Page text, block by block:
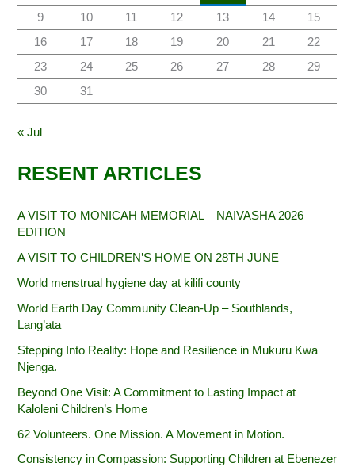
9
10 11 12 13 14
15
16
17 18 19 20 21
22
23
24 25 26 27 28
29
30
31
« Jul
RESENT ARTICLES
A VISIT TO MONICAH MEMORIAL – NAIVASHA 2026
EDITION
A VISIT TO CHILDREN’S HOME ON 28TH JUNE
World menstrual hygiene day at kilifi county
World Earth Day Community Clean-Up – Southlands,
Lang’ata
Stepping Into Reality: Hope and Resilience in Mukuru Kwa
Njenga.
Beyond One Visit: A Commitment to Lasting Impact at
Kaloleni Children’s Home
62 Volunteers. One Mission. A Movement in Motion.‎
Consistency in Compassion: Supporting Children at Ebenezer